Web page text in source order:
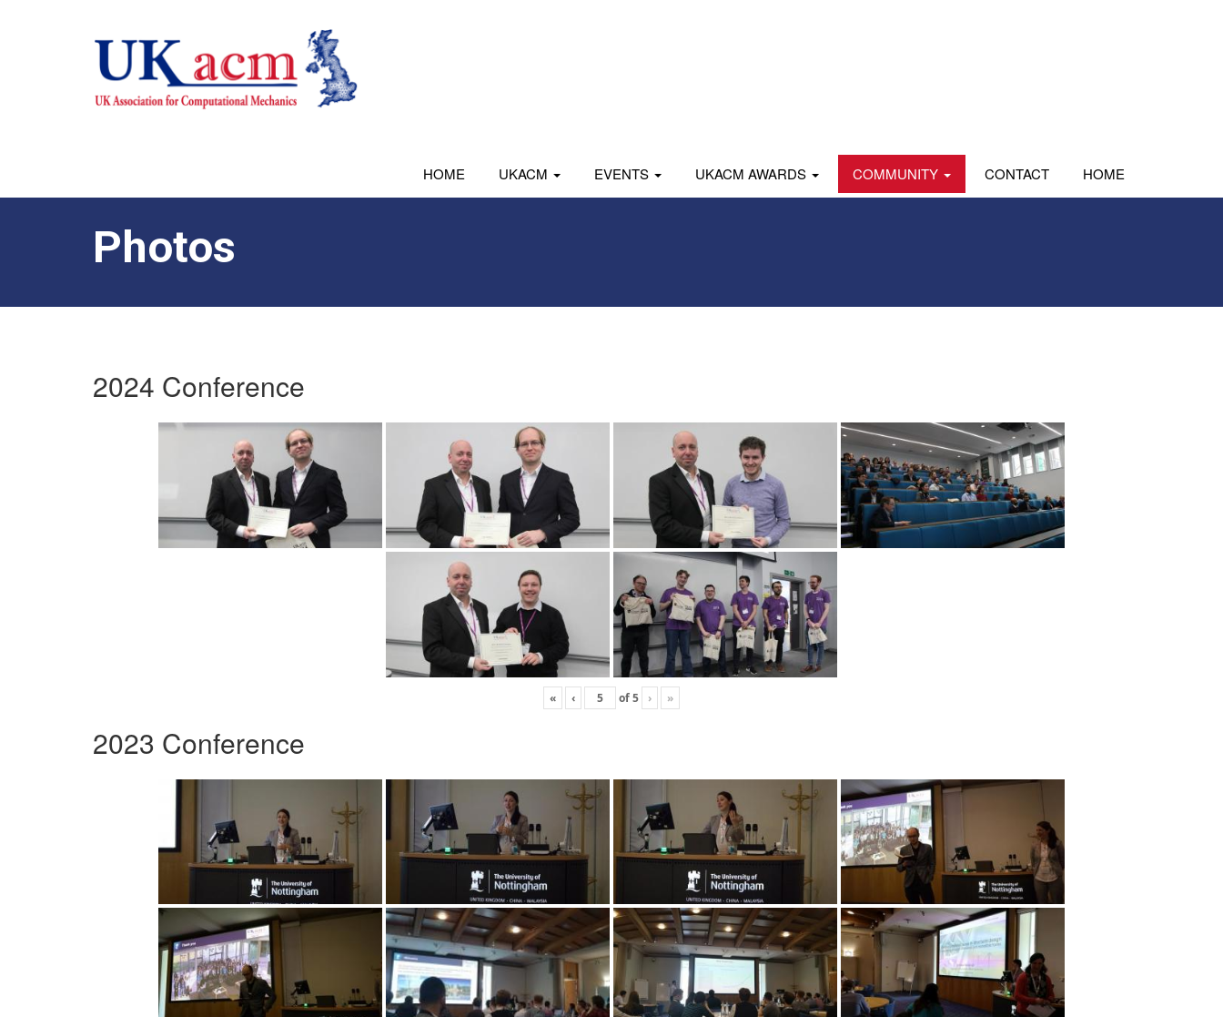
HOME UKACM EVENTS UKACM AWARDS COMMUNITY CONTACT HOME
Photos
2024 Conference
« ‹ of5 › »
2023 Conference